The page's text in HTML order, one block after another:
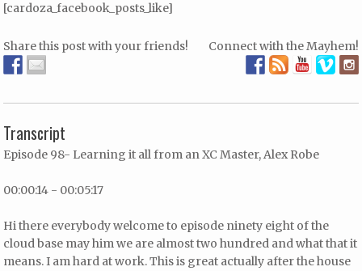
[cardoza_facebook_posts_like]
Share this post with your friends! Connect with the Mayhem!
Transcript
Episode 98- Learning it all from an XC Master, Alex Robe
00:00:14 - 00:05:17
Hi there everybody welcome to episode ninety eight of the
cloud base may him we are almost two hundred and what that it
means. I am hard at work. This is great actually after the house